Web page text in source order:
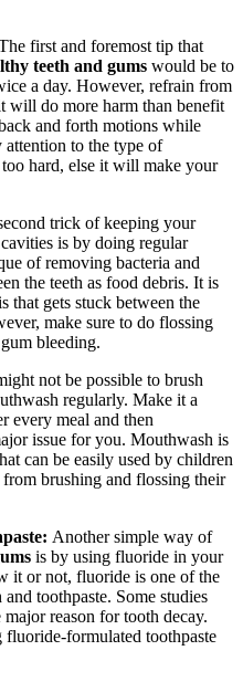
first and foremost tip that
teeth and gums would be to
a day. However, refrain from
will do more harm than benefit
and forth motions while
to the type of
hard, else it will make your
trick of keeping your
is by doing regular
of removing bacteria and
the teeth as food debris. It is
that gets stuck between the
make sure to do flossing
bleeding.
not be possible to brush
regularly. Make it a
every meal and then
issue for you. Mouthwash is
can be easily used by children
brushing and flossing their
Another simple way of
is by using fluoride in your
it or not, fluoride is one of the
toothpaste. Some studies
reason for tooth decay.
formulated toothpaste